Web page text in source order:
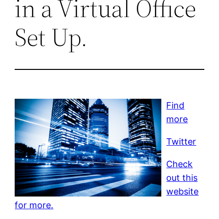
in a Virtual Office
Set Up.
Find
more
Twitter
Check
out this
website
for more.